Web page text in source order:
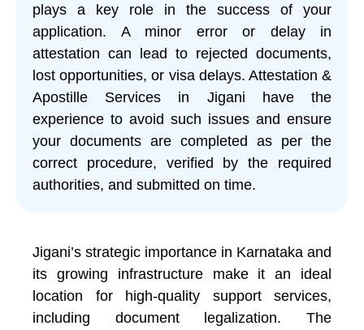
plays a key role in the success of your
application. A minor error or delay in
attestation can lead to rejected documents,
lost opportunities, or visa delays. Attestation &
Apostille Services in Jigani have the
experience to avoid such issues and ensure
your documents are completed as per the
correct procedure, verified by the required
authorities, and submitted on time.
Jigani’s strategic importance in Karnataka and
its growing infrastructure make it an ideal
location for high-quality support services,
including document legalization. The